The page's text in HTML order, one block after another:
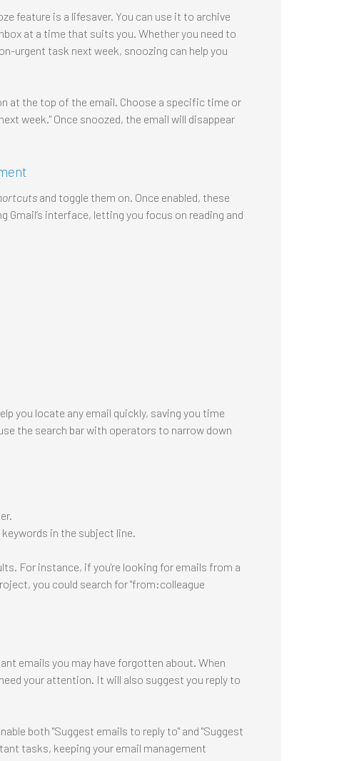
feature is a lifesaver. You can use it to archive
at a time that suits you. Whether you need to
urgent task next week, snoozing can help you
at the top of the email. Choose a specific time or
week." Once snoozed, the email will disappear
and toggle them on. Once enabled, these
interface, letting you focus on reading and
you locate any email quickly, saving you time
the search bar with operators to narrow down
in the subject line.
For instance, if you're looking for emails from a
you could search for "from:colleague
emails you may have forgotten about. When
your attention. It will also suggest you reply to
both "Suggest emails to reply to" and "Suggest
tasks, keeping your email management